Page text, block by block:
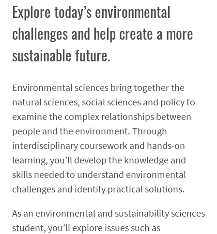
Events
Explore today’s environmental
challenges and help create a more
sustainable future.
Environmental sciences bring together the
natural sciences, social sciences and policy to
examine the complex relationships between
people and the environment. Through
interdisciplinary coursework and hands-on
learning, you’ll develop the knowledge and
skills needed to understand environmental
challenges and identify practical solutions.
As an environmental and sustainability sciences
student, you’ll explore issues such as